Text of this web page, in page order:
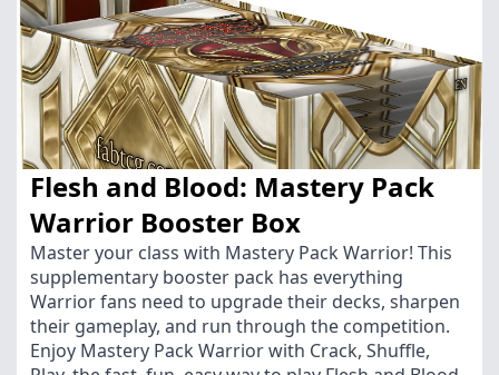
Flesh and Blood: Mastery Pack
Warrior Booster Box
Master your class with Mastery Pack Warrior! This
supplementary booster pack has everything
Warrior fans need to upgrade their decks, sharpen
their gameplay, and run through the competition.
Enjoy Mastery Pack Warrior with Crack, Shuffle,